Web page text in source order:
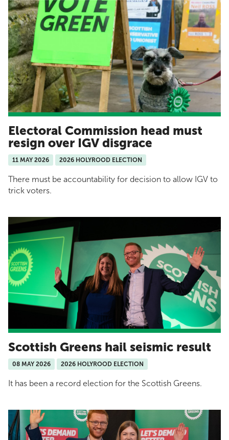
Electoral Commission head must
resign over IGV disgrace
11 MAY 2026 2026 HOLYROOD ELECTION
There must be accountability for decision to allow IGV to
trick voters.
Scottish Greens hail seismic result
08 MAY 2026 2026 HOLYROOD ELECTION
It has been a record election for the Scottish Greens.